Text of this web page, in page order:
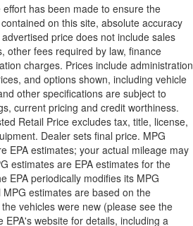
has been made to ensure the
on this site, absolute accuracy
price does not include sales
other fees required by law, finance
charges. Prices include administration
and options shown, including vehicle
other specifications are subject to
current pricing and credit worthiness.
Retail Price excludes tax, title, license,
Dealer sets final price. MPG
EPA estimates; your actual mileage may
estimates are EPA estimates for the
EPA periodically modifies its MPG
estimates are based on the
vehicles were new (please see the
EPA's website for details, including a